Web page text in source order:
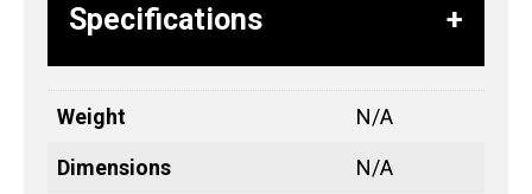
Specifications
Weight N/A
Dimensions N/A